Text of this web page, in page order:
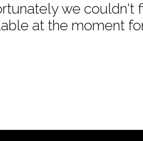
we couldn't
at the moment